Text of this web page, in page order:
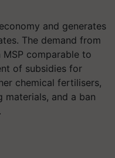
and generates
The demand from
comparable to
of subsidies for
chemical fertilisers,
materials, and a ban